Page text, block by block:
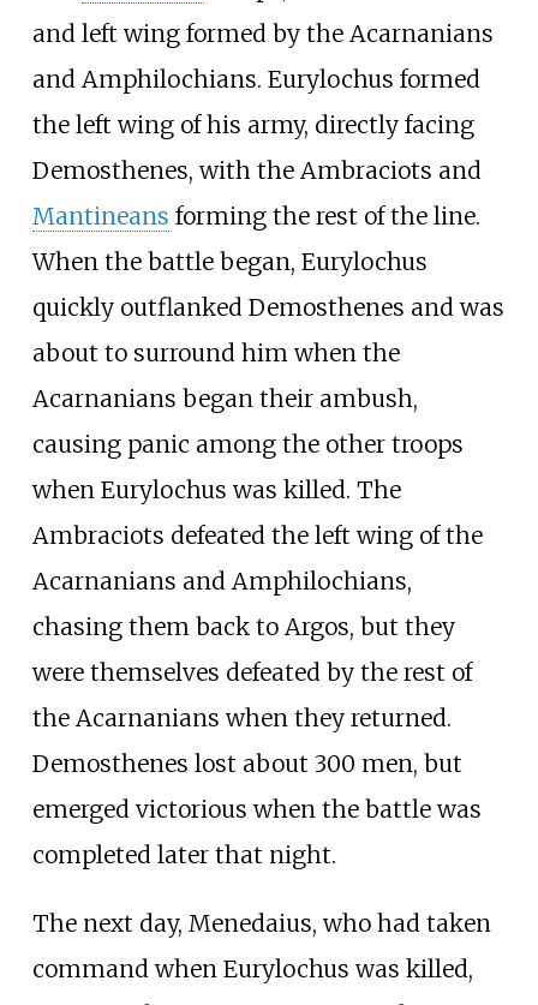
and left wing formed by the Acarnanians
and Amphilochians. Eurylochus formed
the left wing of his army, directly facing
Demosthenes, with the Ambraciots and
Mantineans forming the rest of the line.
When the battle began, Eurylochus
quickly outflanked Demosthenes and was
about to surround him when the
Acarnanians began their ambush,
causing panic among the other troops
when Eurylochus was killed. The
Ambraciots defeated the left wing of the
Acarnanians and Amphilochians,
chasing them back to Argos, but they
were themselves defeated by the rest of
the Acarnanians when they returned.
Demosthenes lost about 300 men, but
emerged victorious when the battle was
completed later that night.
The next day, Menedaius, who had taken
command when Eurylochus was killed,